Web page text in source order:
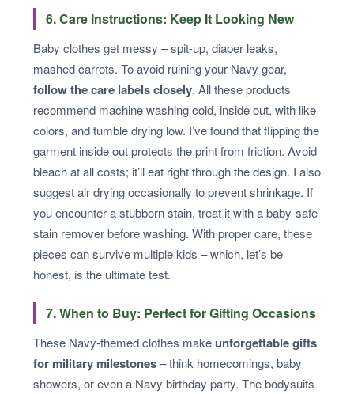
6. Care Instructions: Keep It Looking New
Baby clothes get messy – spit-up, diaper leaks,
mashed carrots. To avoid ruining your Navy gear,
follow the care labels closely. All these products
recommend machine washing cold, inside out, with like
colors, and tumble drying low. I’ve found that flipping the
garment inside out protects the print from friction. Avoid
bleach at all costs; it’ll eat right through the design. I also
suggest air drying occasionally to prevent shrinkage. If
you encounter a stubborn stain, treat it with a baby-safe
stain remover before washing. With proper care, these
pieces can survive multiple kids – which, let’s be
honest, is the ultimate test.
7. When to Buy: Perfect for Gifting Occasions
These Navy-themed clothes makeunforgettable gifts
for military milestones– think homecomings, baby
showers, or even a Navy birthday party. The bodysuits